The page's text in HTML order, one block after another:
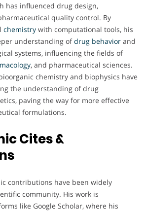
has influenced drug design,
quality control. By
chemistry with computational tools, his
understanding ofdrug behavior and
systems, influencing the fields of
, and pharmaceutical sciences.
chemistry and biophysics have
the understanding of drug
paving the way for more effective
formulations.
Cites &
contributions have been widely
community. His work is
like Google Scholar, where his